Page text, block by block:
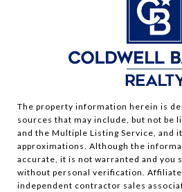
The property information herein is
sources that may include, but not be
and the Multiple Listing Service, and
approximations. Although the
accurate, it is not warranted and you
without personal verification.
independent contractor sales